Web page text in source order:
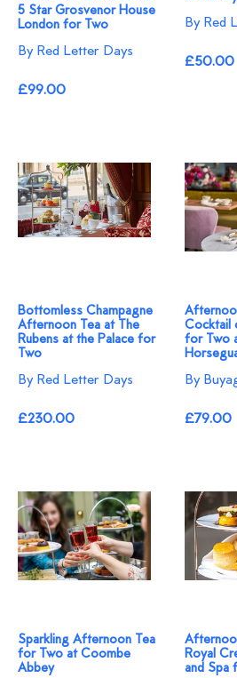
5 Star Grosvenor House
London for Two
By Red Letter Days
£99.00
By Red
£50.00
Bottomless Champagne
Afternoon Tea at The
Rubens at the Palace for
Two
By Red Letter Days
£230.00
Cocktail
for Two
By
£79.00
Sparkling Afternoon Tea
for Two at Coombe
Abbey
Royal
and Spa